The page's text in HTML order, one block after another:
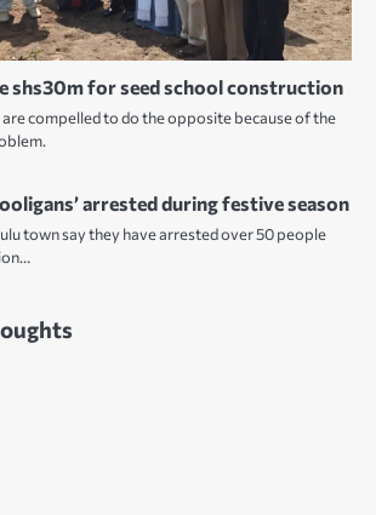
shs30m for seed school construction
are compelled to do the opposite because of the
arrested during festive season
town say they have arrested over 50 people